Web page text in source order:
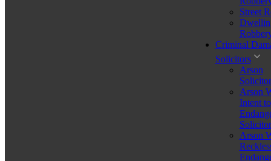
Street
Criminal
Solicitors
Arson
Arson
Intent to
Arson
Legal representation is crucial to contest charges, reduce
A first time drug driving offence UK charge is very serious and the
fact that you are a first-time offender only has a minimal impact on
the sentencing you may face if found guilty. In fact, you could spend
up to six months in prison as well as significant financial penalties
can prepare a strong
defence to help clients avoid convictions, it’s important to be aware
of the drug driving first offence UK legal processes. Here’s all you